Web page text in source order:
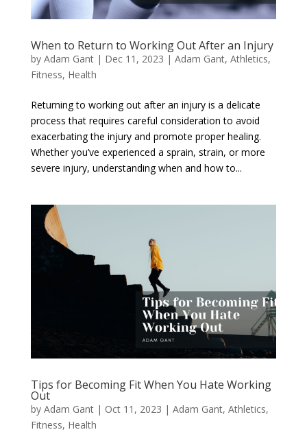
When to Return to Working Out After an Injury
by Adam Gant| Dec 11, 2023 | Adam Gant, Athletics,
Fitness, Health
Returning to working out after an injury is a delicate
process that requires careful consideration to avoid
exacerbating the injury and promote proper healing.
Whether you’ve experienced a sprain, strain, or more
severe injury, understanding when and how to...
Tips for Becoming Fit When You Hate Working
Out
by Adam Gant| Oct 11, 2023 | Adam Gant, Athletics,
Fitness, Health